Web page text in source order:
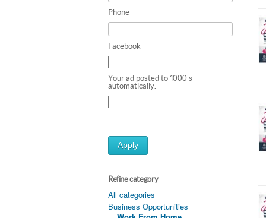
Phone
Facebook
Your ad posted to 1000's
automatically.
Apply
Refine category
All categories
Business Opportunities